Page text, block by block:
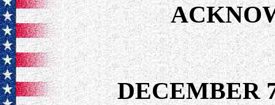
DECEMBER